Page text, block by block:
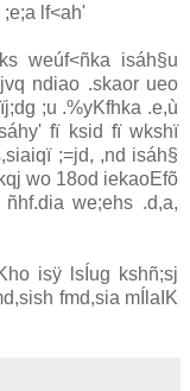
lf<ah'
weúf<ñka isáh§u
ndiao .skaor ueo
;u .%yKfhka .e,ù
fï ksid fï wkshï
;=jd, ,nd isáh§
wo 18od iekaoEfõ
we;ehs .d,a,
isÿ lsÍug kshñ;sj
fmd,sia mÍlaIK